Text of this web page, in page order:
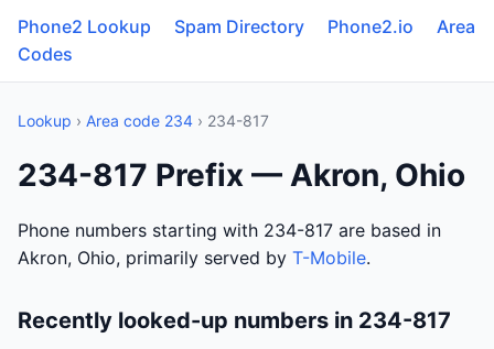
Phone2 Lookup Spam Directory Phone2.io
Area
Codes
Lookup › Area code 234 › 234-817
234-817 Prefix — Akron, Ohio
Phone numbers starting with 234-817 are based in
Akron, Ohio, primarily served by T-Mobile.
Recently looked-up numbers in 234-817